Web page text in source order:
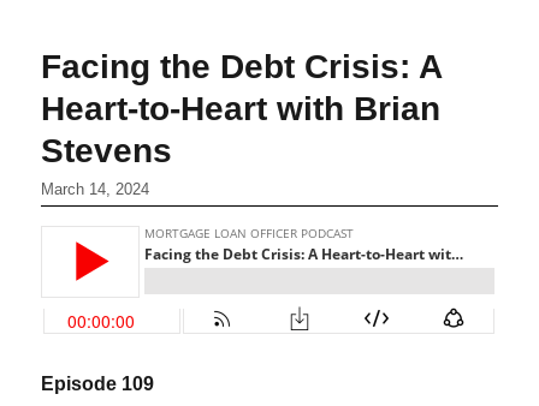
Facing the Debt Crisis: A
Heart-to-Heart with Brian
Stevens
March 14, 2024
Episode 109